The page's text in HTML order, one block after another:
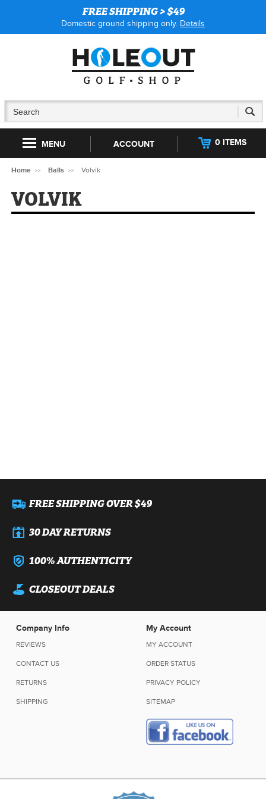
FREE SHIPPING > $49
Domestic ground shipping only. Details
MENU 0 ITEMS
ACCOUNT
Home Balls Volvik
VOLVIK
FREE SHIPPING OVER $49
30 DAY RETURNS
100% AUTHENTICITY
CLOSEOUT DEALS
Company Info
REVIEWS
CONTACT US
RETURNS
SHIPPING
My Account
MY ACCOUNT
ORDER STATUS
PRIVACY POLICY
SITEMAP